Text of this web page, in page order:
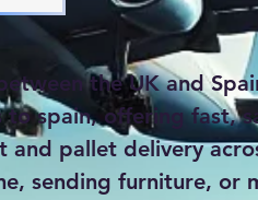
the UK and
to spain, offering fast,
and pallet delivery
sending furniture, or